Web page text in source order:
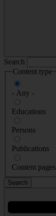
Search
Content type
- Any -
Educations
Persons
Publications
Content pages